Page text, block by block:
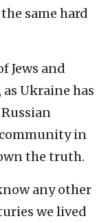
same hard
Jews and
Ukraine has
in
the truth.
any other
we lived